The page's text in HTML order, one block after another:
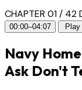
CHAPTER 01 / 42
00:00–04:07 Play
Navy
Ask Don't